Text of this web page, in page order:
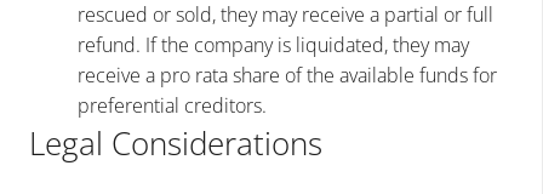
rescued or sold, they may receive a partial or full
refund. If the company is liquidated, they may
receive a pro rata share of the available funds for
preferential creditors.
Legal Considerations